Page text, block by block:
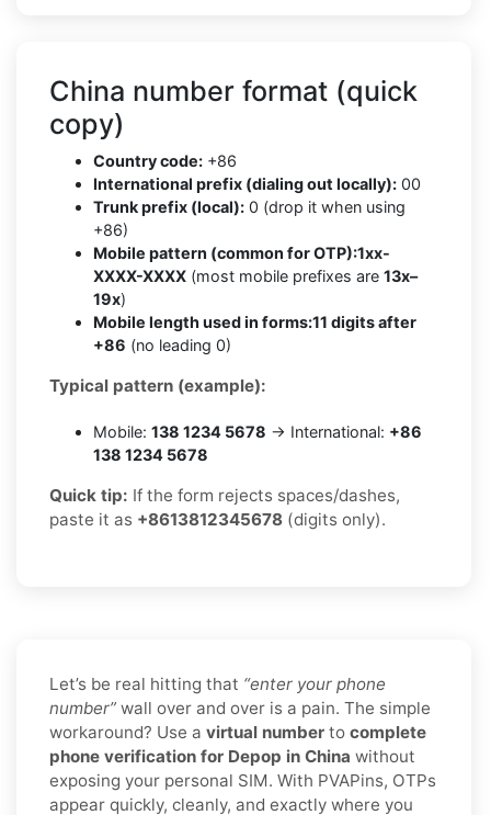
China number format (quick
copy)
Country code: +86
International prefix (dialing out locally): 00
Trunk prefix (local): 0 (drop it when using
+86)
Mobile pattern (common for OTP):1xx-
XXXX-XXXX (most mobile prefixes are 13x–
19x)
Mobile length used in forms:11 digits after
+86 (no leading 0)
Typical pattern (example):
Mobile: 138 1234 5678 → International: +86
138 1234 5678
Quick tip: If the form rejects spaces/dashes,
paste it as +8613812345678 (digits only).
Let’s be real hitting that “enter your phone
number” wall over and over is a pain. The simple
workaround? Use a virtual number to complete
phone verification for Depop in China without
exposing your personal SIM. With PVAPins, OTPs
appear quickly, cleanly, and exactly where you